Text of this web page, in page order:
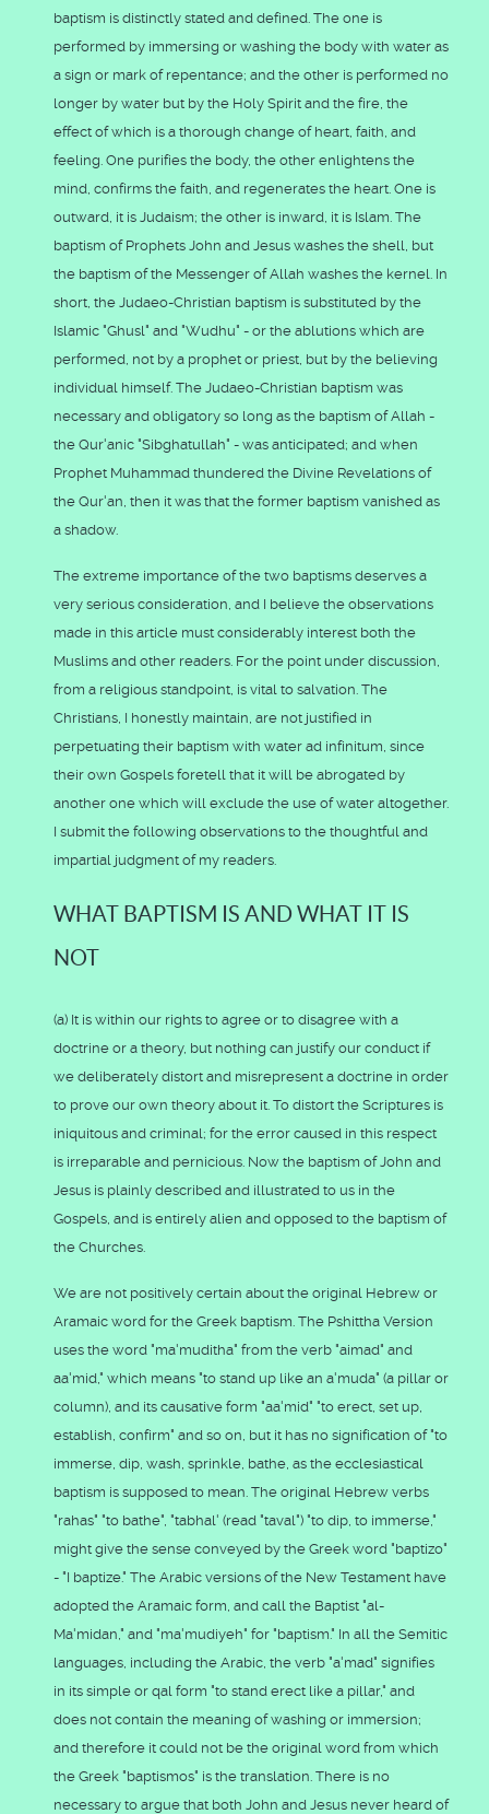
baptism is distinctly stated and defined. The one is
performed by immersing or washing the body with water as
a sign or mark of repentance; and the other is performed no
longer by water but by the Holy Spirit and the fire, the
effect of which is a thorough change of heart, faith, and
feeling. One purifies the body, the other enlightens the
mind, confirms the faith, and regenerates the heart. One is
outward, it is Judaism; the other is inward, it is Islam. The
baptism of Prophets John and Jesus washes the shell, but
the baptism of the Messenger of Allah washes the kernel. In
short, the Judaeo-Christian baptism is substituted by the
Islamic "Ghusl" and "Wudhu" - or the ablutions which are
performed, not by a prophet or priest, but by the believing
individual himself. The Judaeo-Christian baptism was
necessary and obligatory so long as the baptism of Allah -
the Qur'anic "Sibghatullah" - was anticipated; and when
Prophet Muhammad thundered the Divine Revelations of
the Qur'an, then it was that the former baptism vanished as
a shadow.
The extreme importance of the two baptisms deserves a
very serious consideration, and I believe the observations
made in this article must considerably interest both the
Muslims and other readers. For the point under discussion,
from a religious standpoint, is vital to salvation. The
Christians, I honestly maintain, are not justified in
perpetuating their baptism with water ad infinitum, since
their own Gospels foretell that it will be abrogated by
another one which will exclude the use of water altogether.
I submit the following observations to the thoughtful and
impartial judgment of my readers.
WHAT BAPTISM IS AND WHAT IT IS
NOT
(a) It is within our rights to agree or to disagree with a
doctrine or a theory, but nothing can justify our conduct if
we deliberately distort and misrepresent a doctrine in order
to prove our own theory about it. To distort the Scriptures is
iniquitous and criminal; for the error caused in this respect
is irreparable and pernicious. Now the baptism of John and
Jesus is plainly described and illustrated to us in the
Gospels, and is entirely alien and opposed to the baptism of
the Churches.
We are not positively certain about the original Hebrew or
Aramaic word for the Greek baptism. The Pshittha Version
uses the word "ma'muditha" from the verb "aimad" and
aa'mid," which means "to stand up like an a'muda" (a pillar or
column), and its causative form "aa'mid" "to erect, set up,
establish, confirm" and so on, but it has no signification of "to
immerse, dip, wash, sprinkle, bathe, as the ecclesiastical
baptism is supposed to mean. The original Hebrew verbs
"rahas" "to bathe", "tabhal' (read "taval") "to dip, to immerse,"
might give the sense conveyed by the Greek word "baptizo"
- "I baptize." The Arabic versions of the New Testament have
adopted the Aramaic form, and call the Baptist "al-
Ma'midan," and "ma'mudiyeh" for "baptism." In all the Semitic
languages, including the Arabic, the verb "a'mad" signifies
in its simple or qal form "to stand erect like a pillar," and
does not contain the meaning of washing or immersion;
and therefore it could not be the original word from which
the Greek "baptismos" is the translation. There is no
necessary to argue that both John and Jesus never heard of